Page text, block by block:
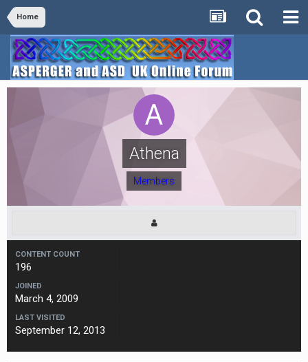
Home
Athena
Members
CONTENT COUNT
196
JOINED
March 4, 2009
LAST VISITED
September 12, 2013